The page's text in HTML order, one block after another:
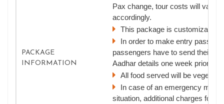
PACKAGE
INFORMATION
Pax change, tour costs will vary
accordingly.
This package is customizable
In order to make entry passes,
passengers have to send their
Aadhar details one week prior to
All food served will be
In case of an emergency
situation, additional charges for